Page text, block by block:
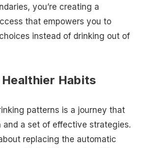
you’re creating a
that empowers you to
instead of drinking out of
Habits
patterns is a journey that
and a set of effective strategies.
replacing the automatic